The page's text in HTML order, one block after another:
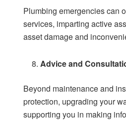
Plumbing emergencies can
services, imparting active
asset damage and
Advice and
Beyond maintenance and
protection, upgrading your
supporting you in making